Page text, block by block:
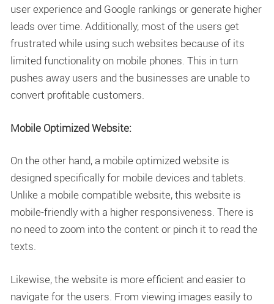
user experience and Google rankings or generate higher
leads over time. Additionally, most of the users get
frustrated while using such websites because of its
limited functionality on mobile phones. This in turn
pushes away users and the businesses are unable to
convert profitable customers.
Mobile Optimized Website:
On the other hand, a mobile optimized website is
designed specifically for mobile devices and tablets.
Unlike a mobile compatible website, this website is
mobile-friendly with a higher responsiveness. There is
no need to zoom into the content or pinch it to read the
texts.
Likewise, the website is more efficient and easier to
navigate for the users. From viewing images easily to